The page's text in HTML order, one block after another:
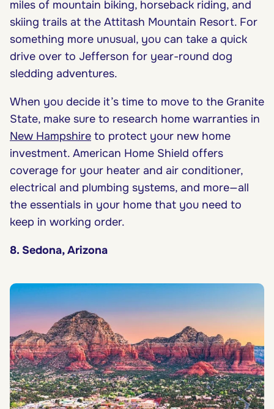
miles of mountain biking, horseback riding, and
skiing trails at the Attitash Mountain Resort. For
something more unusual, you can take a quick
drive over to Jefferson for year-round dog
sledding adventures.
When you decide it’s time to move to the Granite
State, make sure to research home warranties in
New Hampshire to protect your new home
investment. American Home Shield offers
coverage for your heater and air conditioner,
electrical and plumbing systems, and more—all
the essentials in your home that you need to
keep in working order.
8. Sedona, Arizona